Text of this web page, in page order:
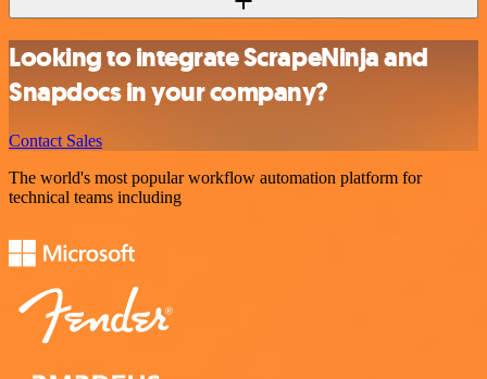
Looking to integrate ScrapeNinja and
Snapdocs in your company?
Contact Sales
The world's most popular workflow automation platform for
technical teams including